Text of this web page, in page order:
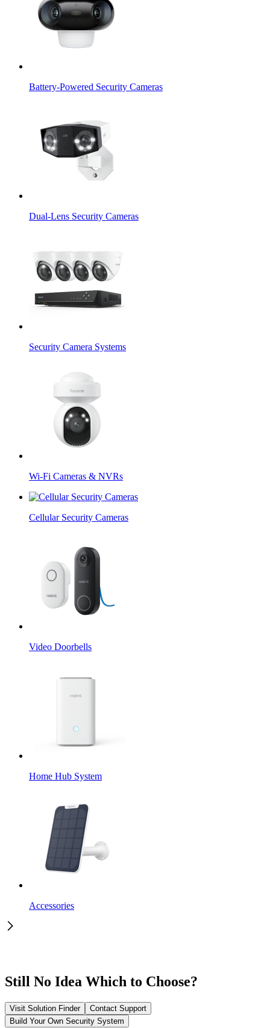
Battery-Powered Security Cameras
Dual-Lens Security Cameras
Security Camera Systems
Wi-Fi Cameras & NVRs
Cellular Security Cameras
Video Doorbells
Home Hub System
Accessories
Still No Idea Which to Choose?
Visit Solution Finder
Contact Support
Build Your Own Security System